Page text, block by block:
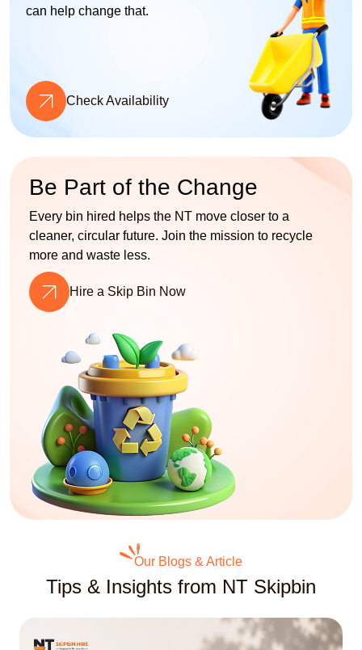
can help change that.
Check Availability
Be Part of the Change
Every bin hired helps the NT move closer to a
cleaner, circular future. Join the mission to recycle
more and waste less.
Hire a Skip Bin Now
Our Blogs & Article
Tips & Insights from NT Skipbin